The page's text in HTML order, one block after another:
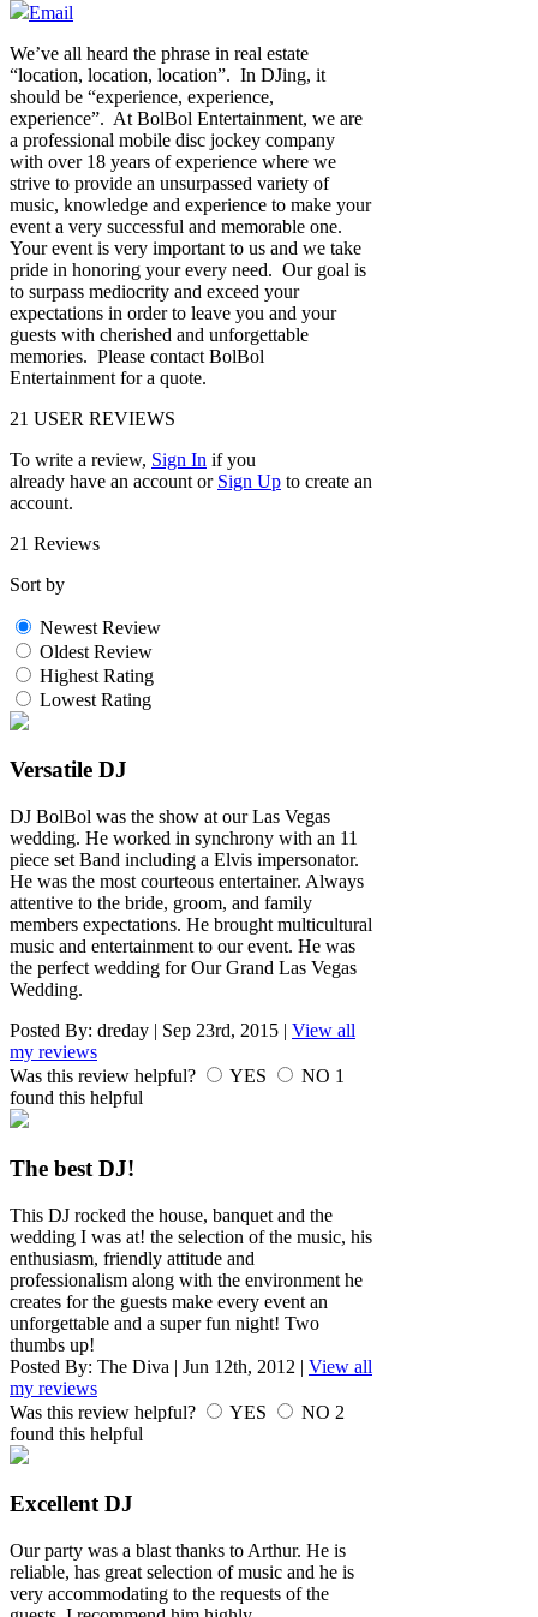
Email
We’ve all heard the phrase in real estate
“location, location, location”. In DJing, it
should be “experience, experience,
experience”. At BolBol Entertainment, we are
a professional mobile disc jockey company
with over 18 years of experience where we
strive to provide an unsurpassed variety of
music, knowledge and experience to make your
event a very successful and memorable one.
Your event is very important to us and we take
pride in honoring your every need. Our goal is
to surpass mediocrity and exceed your
expectations in order to leave you and your
guests with cherished and unforgettable
memories. Please contact BolBol
Entertainment for a quote.
21 USER REVIEWS
To write a review, Sign In if you
already have an account or Sign Up to create an
account.
21 Reviews
Sort by
Newest Review
Oldest Review
Highest Rating
Lowest Rating
Versatile DJ
DJ BolBol was the show at our Las Vegas
wedding. He worked in synchrony with an 11
piece set Band including a Elvis impersonator.
He was the most courteous entertainer. Always
attentive to the bride, groom, and family
members expectations. He brought multicultural
music and entertainment to our event. He was
the perfect wedding for Our Grand Las Vegas
Wedding.
Posted By: dreday | Sep 23rd, 2015 | View all
my reviews
Was this review helpful?
YES NO 1
found this helpful
The best DJ!
This DJ rocked the house, banquet and the
wedding I was at! the selection of the music, his
enthusiasm, friendly attitude and
professionalism along with the environment he
creates for the guests make every event an
unforgettable and a super fun night! Two
thumbs up!
Posted By: The Diva | Jun 12th, 2012 | View all
my reviews
Was this review helpful?
YES NO 2
found this helpful
Excellent DJ
Our party was a blast thanks to Arthur. He is
reliable, has great selection of music and he is
very accommodating to the requests of the